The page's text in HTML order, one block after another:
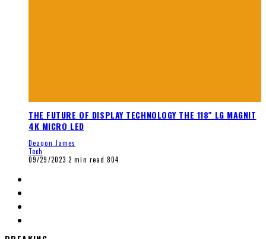
THE FUTURE OF DISPLAY TECHNOLOGY THE 118″ LG MAGNIT
4K MICRO LED
Deaqon James
Tech
09/29/2023 2 min read 804